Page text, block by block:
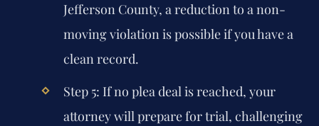
Jefferson County, a reduction to a non-
moving violation is possible if you have a
clean record.
Step 5: If no plea deal is reached, your
attorney will prepare for trial, challenging